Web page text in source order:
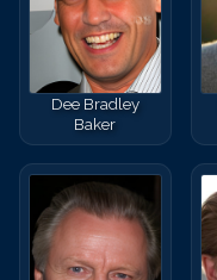
Dee Bradley
Baker